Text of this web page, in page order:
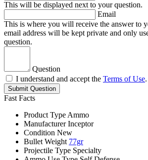
This will be displayed next to your question.
Email
This is where you will receive the answer to
email address will be kept private and only
question.
Question
I understand and accept the Terms of Use.
Submit Question
Fast Facts
Product Type Ammo
Manufacturer Inceptor
Condition New
Bullet Weight 77gr
Projectile Type Specialty